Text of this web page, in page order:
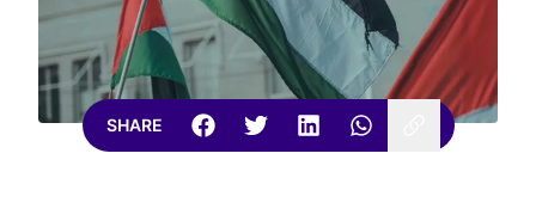
SHARE